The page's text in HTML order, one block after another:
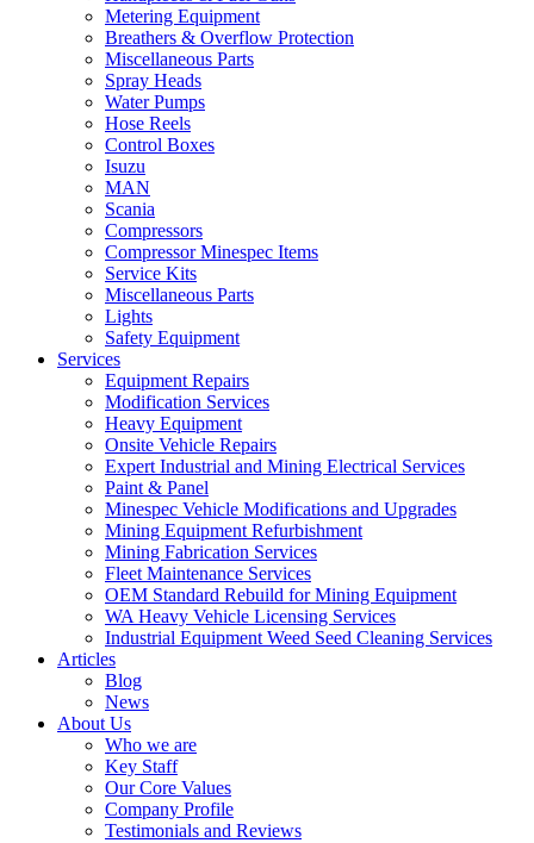
Metering Equipment
Breathers & Overflow Protection
Miscellaneous Parts
Spray Heads
Water Pumps
Hose Reels
Control Boxes
Isuzu
MAN
Scania
Compressors
Compressor Minespec Items
Service Kits
Miscellaneous Parts
Lights
Safety Equipment
Services
Equipment Repairs
Modification Services
Heavy Equipment
Onsite Vehicle Repairs
Expert Industrial and Mining Electrical Services
Paint & Panel
Minespec Vehicle Modifications and Upgrades
Mining Equipment Refurbishment
Mining Fabrication Services
Fleet Maintenance Services
OEM Standard Rebuild for Mining Equipment
WA Heavy Vehicle Licensing Services
Industrial Equipment Weed Seed Cleaning Services
Articles
Blog
News
About Us
Who we are
Key Staff
Our Core Values
Company Profile
Testimonials and Reviews